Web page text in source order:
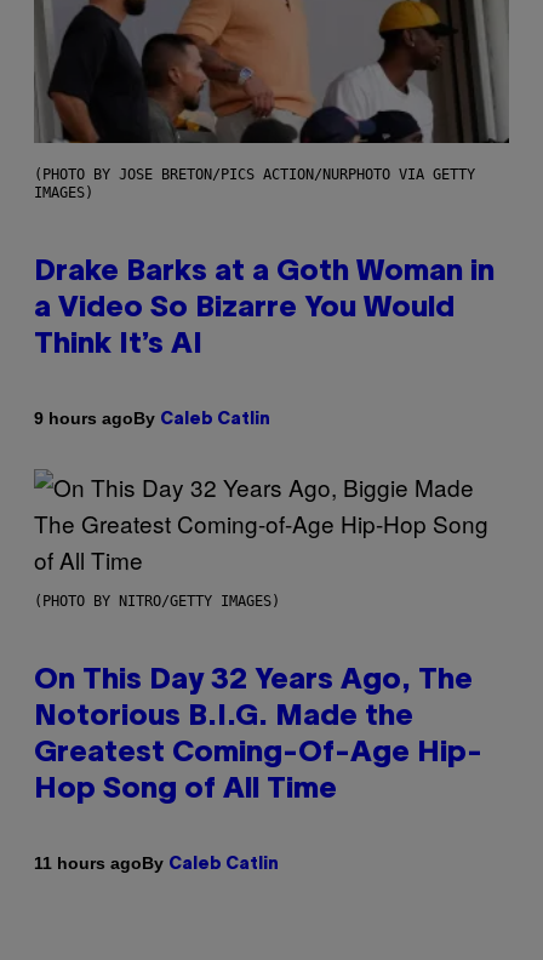
(PHOTO BY JOSE BRETON/PICS ACTION/NURPHOTO VIA GETTY
IMAGES)
Drake Barks at a Goth Woman in
a Video So Bizarre You Would
Think It’s AI
9 hours agoBy Caleb Catlin
(PHOTO BY NITRO/GETTY IMAGES)
On This Day 32 Years Ago, The
Notorious B.I.G. Made the
Greatest Coming-Of-Age Hip-
Hop Song of All Time
11 hours agoBy Caleb Catlin